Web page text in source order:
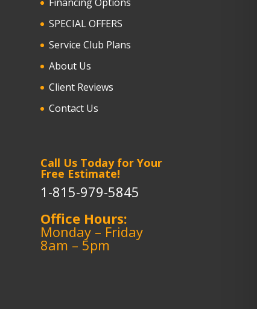
SPECIAL OFFERS
Service Club Plans
About Us
Client Reviews
Contact Us
Call Us Today for Your
Free Estimate!
1-815-979-5845
Office Hours:
Monday – Friday
8am – 5pm